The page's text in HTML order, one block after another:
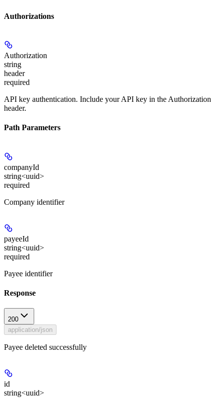
Authorizations
Authorization
string
header
required
API key authentication. Include your API key in the Authorization
header.
Path Parameters
companyId
string<uuid>
required
Company identifier
payeeId
string<uuid>
required
Payee identifier
Response
200
application/json
Payee deleted successfully
id
string<uuid>